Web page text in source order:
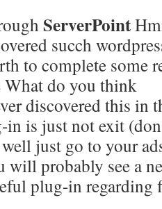
ServerPoint
succh
to complete some
do you think
discovered this in
is just not exit
just go to your
will probably see a
plug-in regarding